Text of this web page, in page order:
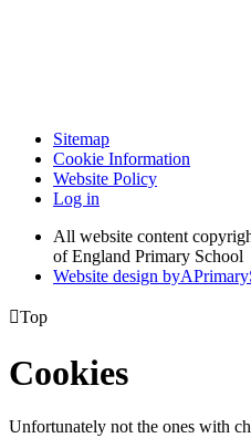
Sitemap
Cookie Information
Website Policy
Log in
All website content
of England Primary School
Website design byA
Top
Cookies
Unfortunately not the ones with